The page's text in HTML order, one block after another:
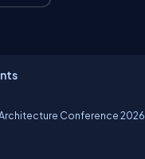
Conference 2026